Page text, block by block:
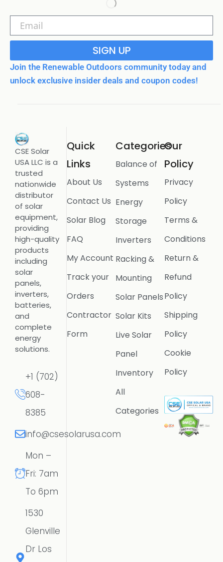
SIGN UP
Join the Renewable Outdoors community today and
unlock exclusive insider deals and coupon codes!
CSE Solar
USA LLC is a
trusted
nationwide
distributor
of solar
equipment,
providing
high-quality
products
including
solar
panels,
inverters,
batteries,
and
complete
energy
solutions.
+1 (702)
608-
8385
info@csesolarusa.com
Mon –
Fri: 7am
To 6pm
1530
Glenville
Dr Los
Quick
Links
About Us
Contact Us
Solar Blog
FAQ
My Account
Track your
Orders
Contractor
Form
Categories
Balance of
Systems
Energy
Storage
Inverters
Racking &
Mounting
Solar Panels
Solar Kits
Live Solar
Panel
Inventory
All
Categories
Our
Policy
Privacy
Policy
Terms &
Conditions
Return &
Refund
Policy
Shipping
Policy
Cookie
Policy